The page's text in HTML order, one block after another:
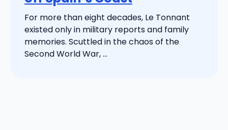
For more than eight decades, Le Tonnant
existed only in military reports and family
memories. Scuttled in the chaos of the
Second World War, ...